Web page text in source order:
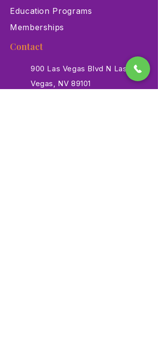
Education Programs
Memberships
Contact
900 Las Vegas Blvd N Las
Vegas, NV 89101